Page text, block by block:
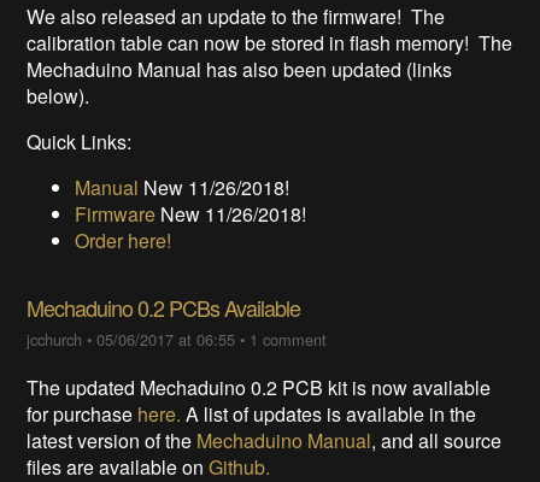
We also released an update to the firmware! The
calibration table can now be stored in flash memory! The
Mechaduino Manual has also been updated (links
below).
Quick Links:
Manual New 11/26/2018!
Firmware New 11/26/2018!
Order here!
Mechaduino 0.2 PCBs Available
jcchurch •05/06/2017 at 06:55 • 1 comment
The updated Mechaduino 0.2 PCB kit is now available
for purchase here. A list of updates is available in the
latest version of the Mechaduino Manual, and all source
files are available on Github.